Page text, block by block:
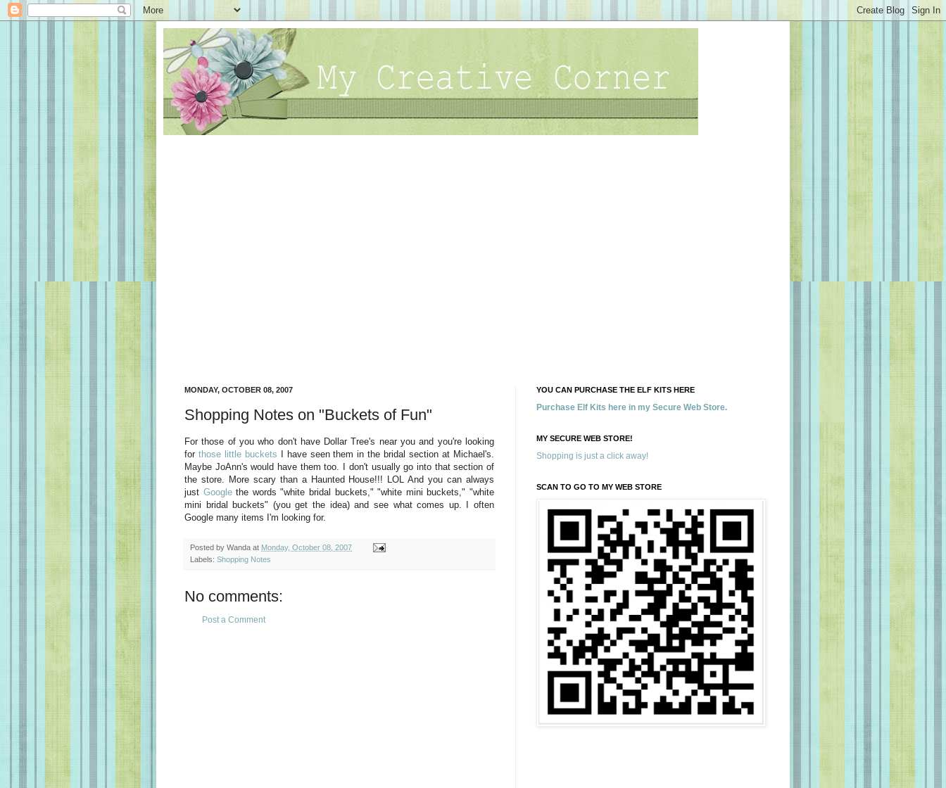
MONDAY, OCTOBER 08, 2007
Shopping Notes on "Buckets of Fun"
For those of you who don't have Dollar Tree's near you and you're looking
for those little buckets I have seen them in the bridal section at Michael's.
Maybe JoAnn's would have them too. I don't usually go into that section of
the store. More scary than a Haunted House!!! LOL And you can always
just Googlethe words "white bridal buckets," "white mini buckets," "white
mini bridal buckets" (you get the idea) and see what comes up. I often
Google many items I'm looking for.
Posted by Wanda at Monday, October 08, 2007
Labels: Shopping Notes
No comments:
Post a Comment
YOU CAN PURCHASE THE ELF KITS HERE
Purchase Elf Kits here in my Secure Web Store.
MY SECURE WEB STORE!
Shopping is just a click away!
SCAN TO GO TO MY WEB STORE